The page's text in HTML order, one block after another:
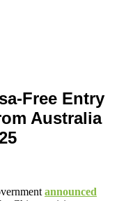
Free Entry
Australia
announced